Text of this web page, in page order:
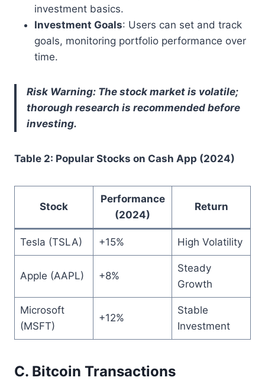
investment basics.
Investment Goals: Users can set and track
goals, monitoring portfolio performance over
time.
Risk Warning: The stock market is volatile;
thorough research is recommended before
investing.
Table 2: Popular Stocks on Cash App (2024)
Stock
Performance
(2024)
Return
Tesla (TSLA) +15% High Volatility
Apple (AAPL) +8%
Steady
Growth
Microsoft
(MSFT)
+12%
Stable
Investment
C. Bitcoin Transactions